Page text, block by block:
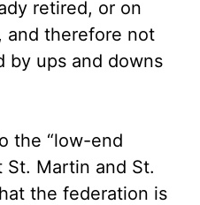
retired, or on
and therefore not
by ups and downs
the “low-end
St. Martin and St.
the federation is